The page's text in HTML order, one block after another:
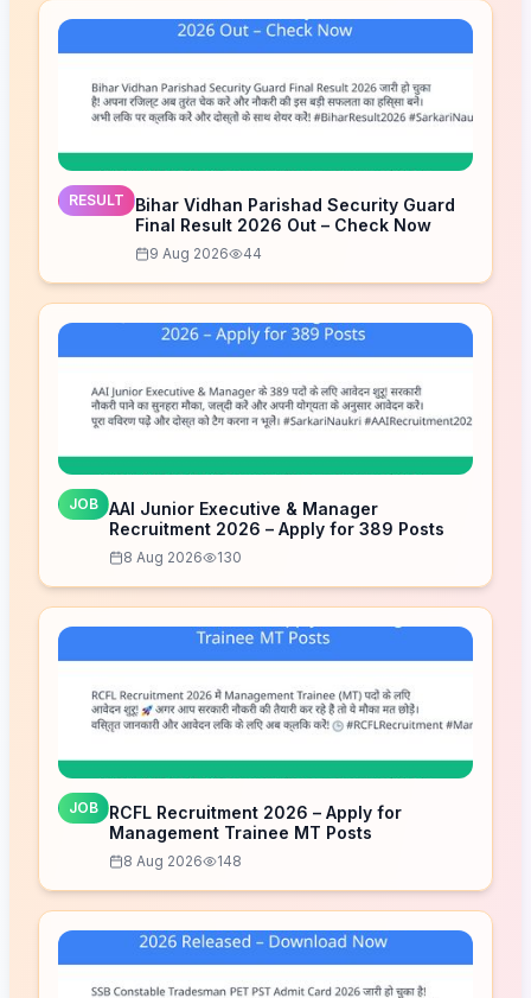
RESULT
Bihar Vidhan Parishad Security Guard
Final Result 2026 Out – Check Now
9 Aug 2026 44
JOB AAI Junior Executive & Manager
Recruitment 2026 – Apply for 389 Posts
8 Aug 2026 130
JOB
RCFL Recruitment 2026 – Apply for
Management Trainee MT Posts
8 Aug 2026 148